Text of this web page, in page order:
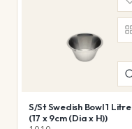
S/St Swedish Bowl 1 Litre
(17 x 9cm (Dia x H))